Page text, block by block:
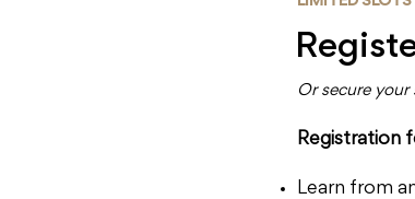
Or secure your
Registration
Learn from